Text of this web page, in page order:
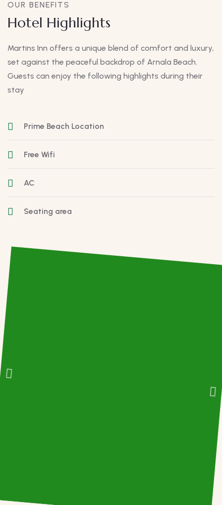
OUR BENEFITS
Hotel Highlights
Martins Inn offers a unique blend of comfort and luxury,
set against the peaceful backdrop of Arnala Beach.
Guests can enjoy the following highlights during their
stay
Prime Beach Location
Free Wifi
AC
Seating area